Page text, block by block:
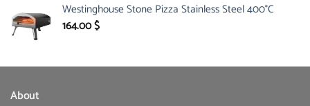
was:
is:
Westinghouse Stone Pizza Stainless Steel 400°C
164.00$
About